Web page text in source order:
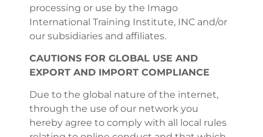
processing or use by the Imago
International Training Institute, INC and/or
our subsidiaries and affiliates.
CAUTIONS FOR GLOBAL USE AND
EXPORT AND IMPORT COMPLIANCE
Due to the global nature of the internet,
through the use of our network you
hereby agree to comply with all local rules